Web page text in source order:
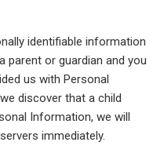
identifiable information
parent or guardian and you
us with Personal
discover that a child
Information, we will
immediately.